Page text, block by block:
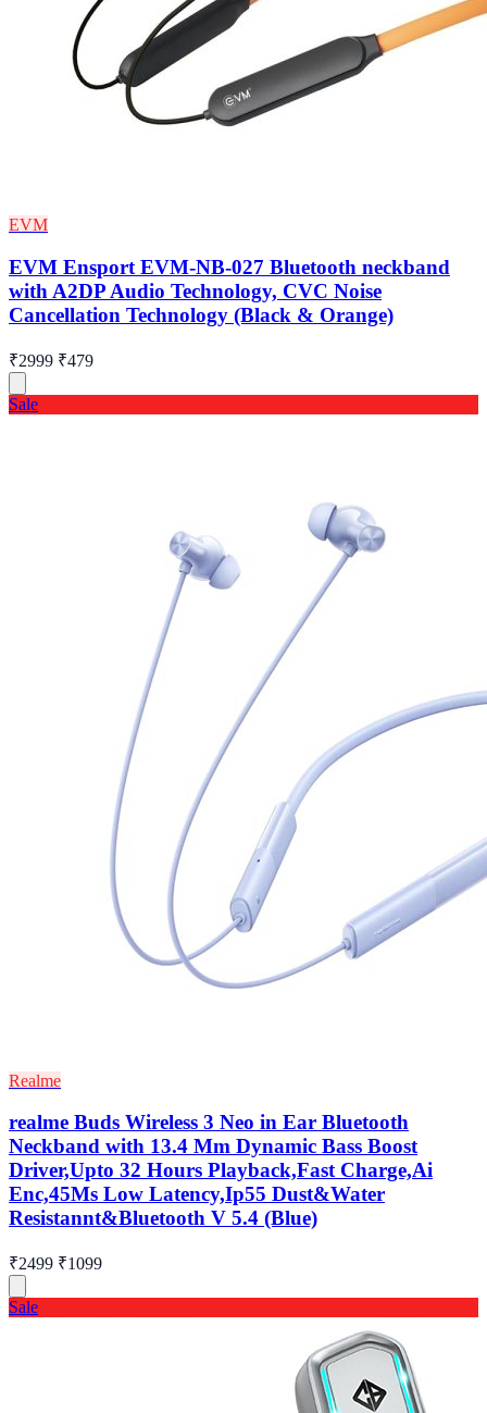
EVM
EVM Ensport EVM-NB-027 Bluetooth neckband
with A2DP Audio Technology, CVC Noise
Cancellation Technology (Black & Orange)
₹2999 ₹479
Sale
Realme
realme Buds Wireless 3 Neo in Ear Bluetooth
Neckband with 13.4 Mm Dynamic Bass Boost
Driver,Upto 32 Hours Playback,Fast Charge,Ai
Enc,45Ms Low Latency,Ip55 Dust&Water
Resistannt&Bluetooth V 5.4 (Blue)
₹2499 ₹1099
Sale